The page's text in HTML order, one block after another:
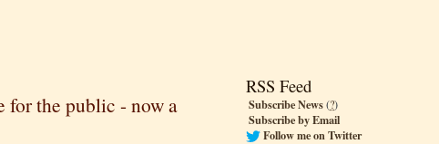
RSS Feed
Subscribe News(?)
Subscribe by Email
Follow me on Twitter
for the public - now a